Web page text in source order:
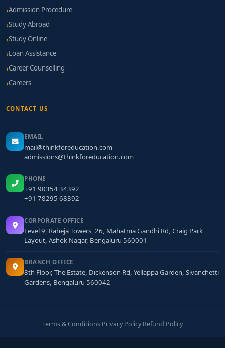
Admission Procedure
Study Abroad
Study Online
Loan Assistance
Career Counselling
Careers
CONTACT US
EMAIL
mail@thinkforeducation.com
admissions@thinkforeducation.com
PHONE
+91 90354 34392
+91 78295 68392
CORPORATE OFFICE
Level 9, Raheja Towers, 26, Mahatma Gandhi Rd, Craig Park
Layout, Ashok Nagar, Bengaluru 560001
BRANCH OFFICE
8th Floor, The Estate, Dickenson Rd, Yellappa Garden, Sivanchetti
Gardens, Bengaluru 560042
Terms & Conditions·Privacy Policy·Refund Policy